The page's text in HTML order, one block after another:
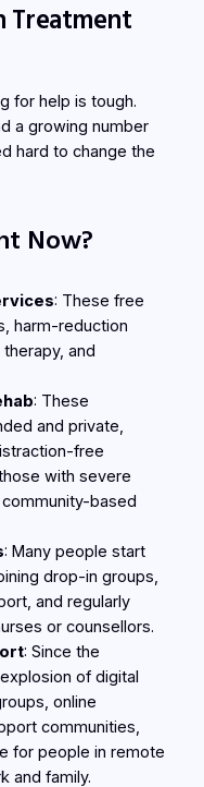
Treatment
for help is tough.
a growing number
hard to change the
Now?
: These free
harm-reduction
and
: These
and private,
free
with severe
based
: Many people start
drop-in groups,
and regularly
or counsellors.
: Since the
of digital
online
communities,
for people in remote
and family.